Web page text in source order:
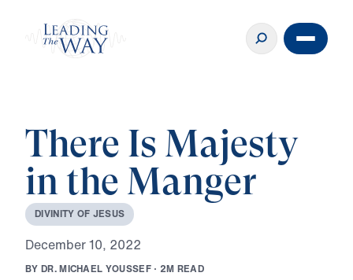
There Is Majesty
in the Manger
DIVINITY OF JESUS
December10, 2022
BY DR.MICHAEL YOUSSEF · 2M READ